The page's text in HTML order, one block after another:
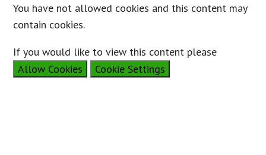
You have not allowed cookies and this content may
contain cookies.
If you would like to view this content please
Allow Cookies
Cookie Settings